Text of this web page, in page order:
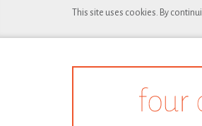
This site uses cookies. By